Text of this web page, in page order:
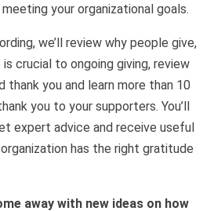
your organizational goals.
we’ll review why people give,
crucial to ongoing giving, review
you and learn more than 10
you to your supporters. You’ll
expert advice and receive useful
has the right gratitude
away with new ideas on how